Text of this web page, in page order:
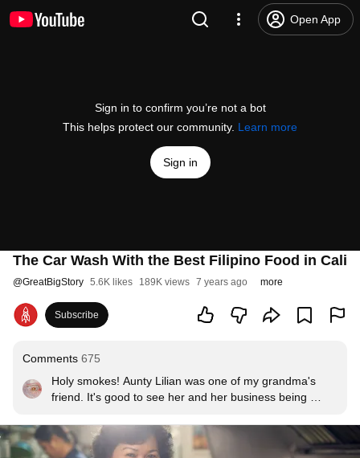
Open App
Sign in to confirm you’re not a bot
This helps protect our community. Learn more
Sign in
The Car Wash With the Best Filipino Food in Cali
@GreatBigStory 5.6K likes 189K views 7 years ago more
Subscribe
Comments 675
Holy smokes! Aunty Lilian was one of my grandma's
friend. It's good to see her and her business being